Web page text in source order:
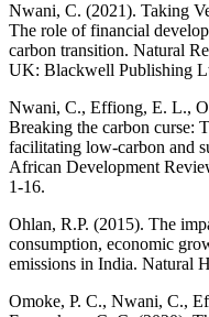
Nwani, C. (2021). Taking
The role of financial
carbon transition. Natural
UK: Blackwell Publishing
Nwani, C., Effiong, E. L.,
Breaking the carbon curse:
facilitating low-carbon and
African Development
1-16.
Ohlan, R.P. (2015). The
consumption, economic
emissions in India. Natural
Omoke, P. C., Nwani, C.,